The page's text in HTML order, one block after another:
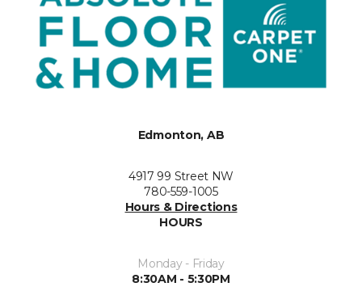
Edmonton, AB
4917 99 Street NW
780-559-1005
Hours & Directions
HOURS
Monday - Friday
8:30AM - 5:30PM